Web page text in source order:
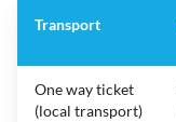
Transport
One way ticket
(local transport)